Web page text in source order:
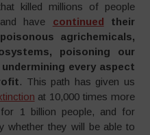
killed millions of people
have continued their
agrichemicals,
poisoning our
every aspect
. This path has given us
at 10,000 times more
1 billion people, and for
whether they will be able to